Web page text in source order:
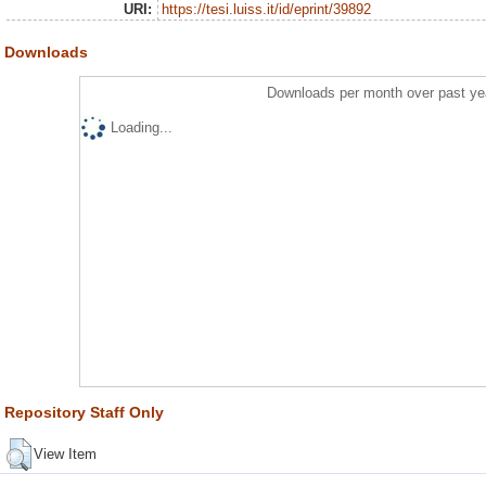
URI: https://tesi.luiss.it/id/eprint/39892
Downloads
Downloads per month over past
Loading...
Repository Staff Only
View Item